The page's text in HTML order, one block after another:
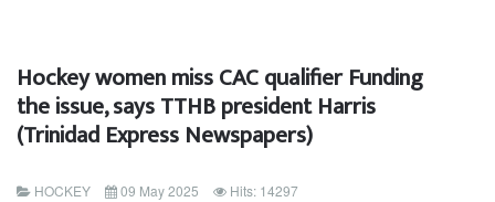
Hockey women miss CAC qualifier Funding
the issue, says TTHB president Harris
(Trinidad Express Newspapers)
HOCKEY 09 May 2025 Hits: 14297